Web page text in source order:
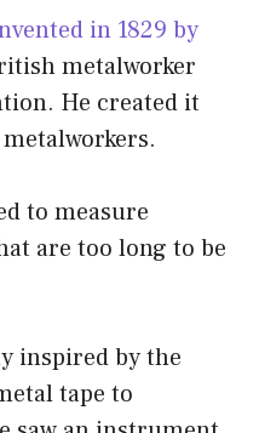
in 1829 by
metalworker
He created it
to measure
are too long to be
inspired by the
tape to